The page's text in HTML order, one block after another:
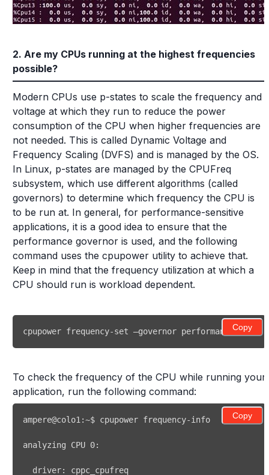
2. Are my CPUs running at the highest frequencies
possible?
Modern CPUs use p-states to scale the frequency and
voltage at which they run to reduce the power
consumption of the CPU when higher frequencies are
not needed. This is called Dynamic Voltage and
Frequency Scaling (DVFS) and is managed by the OS.
In Linux, p-states are managed by the CPUFreq
subsystem, which use different algorithms (called
governors) to determine which frequency the CPU is
to be run at. In general, for performance-sensitive
applications, it is a good idea to ensure that the
performance governor is used, and the following
command uses the cpupower utility to achieve that.
Keep in mind that the frequency utilization at which a
CPU should run is workload dependent.
Copy
cpupower frequency-set –governor performance
To check the frequency of the CPU while running your
application, run the following command:
Copy
analyzing CPU 0